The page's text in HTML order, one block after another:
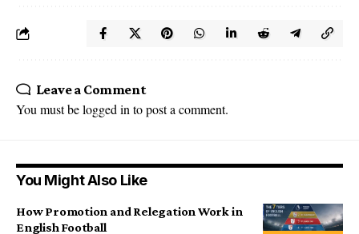
Leave a Comment
You must belogged in to post a comment.
You Might Also Like
How Promotion and Relegation Work in
English Football